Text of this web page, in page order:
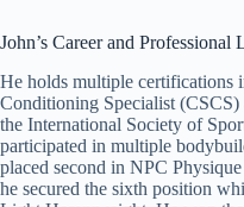
John’s Career and Professional
He holds multiple certifications
Conditioning Specialist
the International Society of
participated in multiple
placed second in NPC
he secured the sixth position